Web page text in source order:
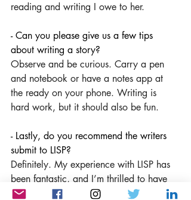
reading and writing I owe to her.
- Can you please give us a few tips
about writing a story?
Observe and be curious. Carry a pen
and notebook or have a notes app at
the ready on your phone. Writing is
hard work, but it should also be fun.
- Lastly, do you recommend the writers
submit to LISP?
Definitely. My experience with LISP has
been fantastic, and I’m thrilled to have
my little story find an audience.